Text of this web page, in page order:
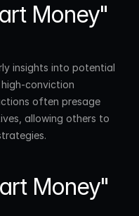
Money"
insights into potential
conviction
often presage
allowing others to
Money"